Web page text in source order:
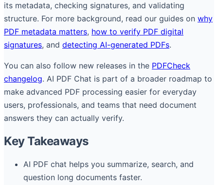
its metadata, checking signatures, and validating
structure. For more background, read our guides on why
PDF metadata matters, how to verify PDF digital
signatures, and detecting AI-generated PDFs.
You can also follow new releases in the PDFCheck
changelog. AI PDF Chat is part of a broader roadmap to
make advanced PDF processing easier for everyday
users, professionals, and teams that need document
answers they can actually verify.
Key Takeaways
AI PDF chat helps you summarize, search, and
question long documents faster.